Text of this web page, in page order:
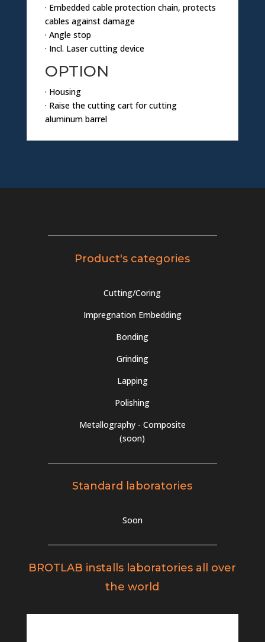
· Embedded cable protection chain, protects
cables against damage
· Angle stop
· Incl. Laser cutting device
OPTION
· Housing
· Raise the cutting cart for cutting
aluminum barrel
Product's categories
Cutting/Coring
Impregnation Embedding
Bonding
Grinding
Lapping
Polishing
Metallography - Composite
(soon)
Standard laboratories
Soon
BROTLAB installs laboratories all over
the world